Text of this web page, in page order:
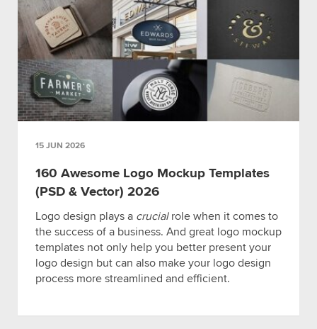
15 JUN 2026
160 Awesome Logo Mockup Templates
(PSD & Vector) 2026
Logo design plays a crucialrole when it comes to
the success of a business. And great logo mockup
templates not only help you better present your
logo design but can also make your logo design
process more streamlined and efficient.